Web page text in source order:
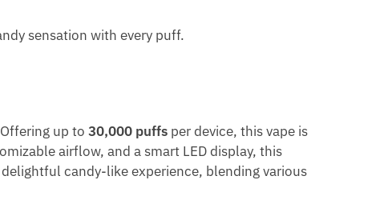
sensation with every puff.
up to30,000 puffs per device, this vape is
airflow, and a smart LED display, this
candy-like experience, blending various